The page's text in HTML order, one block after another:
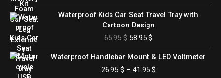
through
105.95 $
Waterproof Kids Car Seat Travel Tray with
Cartoon Design
65.95$
Original
price
was:
65.95 $.
58.95$
Current
price
is:
Waterproof Handlebar Mount & LED Voltmeter
26.95 $ – 41.95 $
Price
26.95 $